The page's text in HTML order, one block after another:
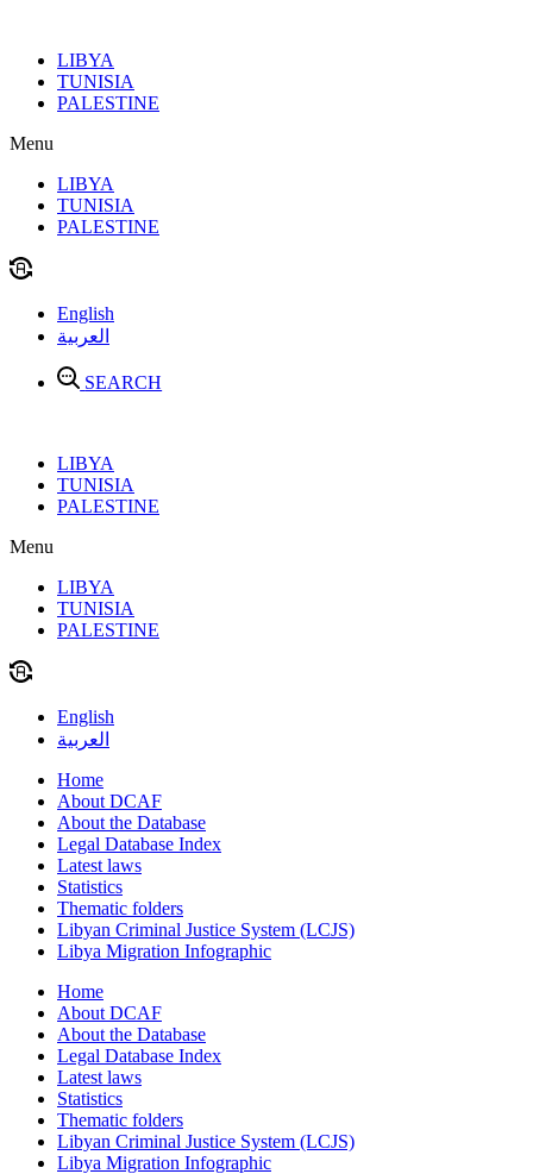
contentLIBYA
TUNISIA
PALESTINE
Menu
LIBYA
TUNISIA
PALESTINE
English
العربية
SEARCH
LIBYA
TUNISIA
PALESTINE
Menu
LIBYA
TUNISIA
PALESTINE
English
العربية
Home
About DCAF
About the Database
Legal Database Index
Latest laws
Statistics
Thematic folders
Libyan Criminal Justice System (LCJS)
Libya Migration Infographic
Home
About DCAF
About the Database
Legal Database Index
Latest laws
Statistics
Thematic folders
Libyan Criminal Justice System (LCJS)
Libya Migration Infographic